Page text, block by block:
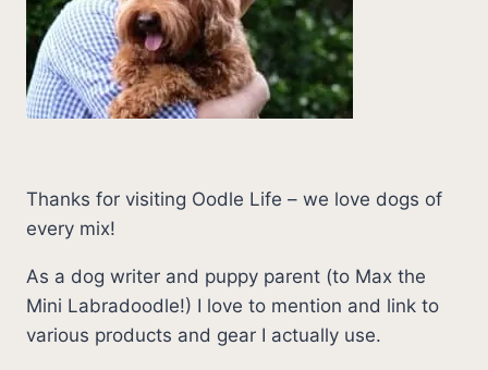
Thanks for visiting Oodle Life – we love dogs of
every mix!
As a dog writer and puppy parent (to Max the
Mini Labradoodle!) I love to mention and link to
various products and gear I actually use.